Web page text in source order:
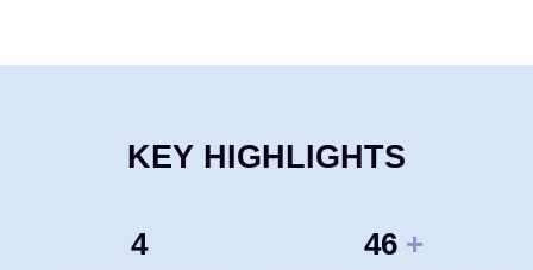
KEY HIGHLIGHTS
4 50 +